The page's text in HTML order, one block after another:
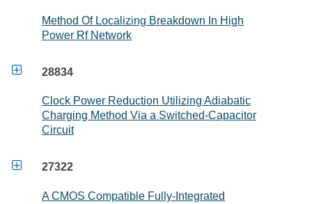
Method Of Localizing Breakdown In High
Power Rf Network
 28834
Clock Power Reduction Utilizing Adiabatic
Charging Method Via a Switched-Capacitor
Circuit
 27322
A CMOS Compatible Fully-Integrated